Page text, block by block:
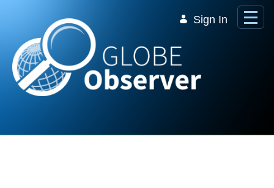
Sign In